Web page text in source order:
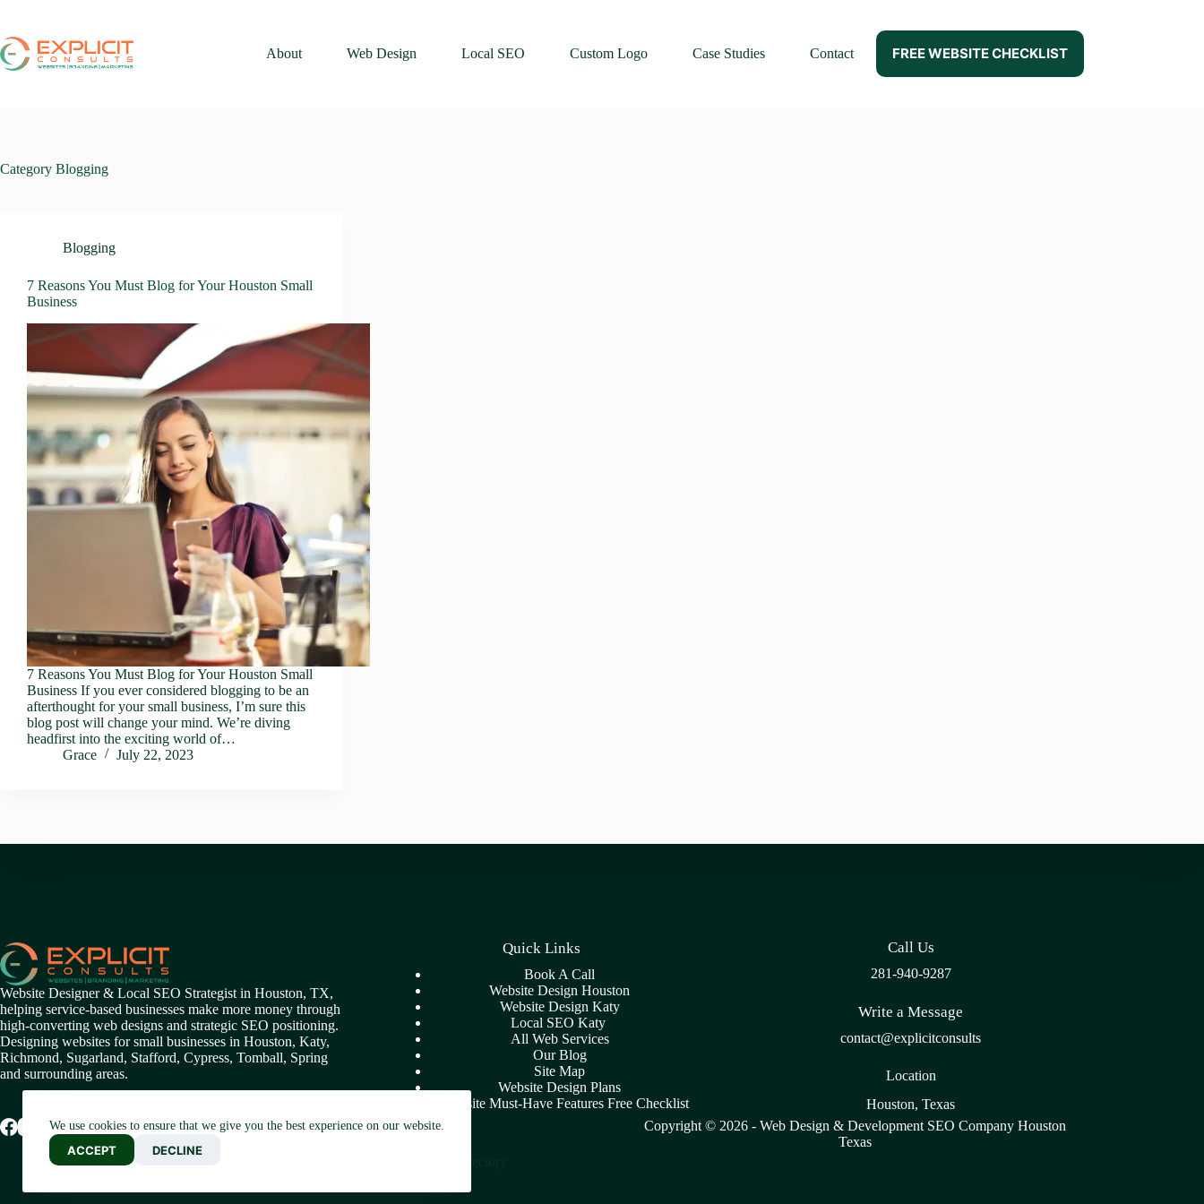
We use cookies to ensure that we give you the best experience on our website.
ACCEPT DECLINE
About Web Design Local SEO Custom Logo Case Studies Contact FREE WEBSITE CHECKLIST
Category Blogging
Blogging
7 Reasons You Must Blog for Your Houston Small
Business
7 Reasons You Must Blog for Your Houston Small
Business If you ever considered blogging to be an
afterthought for your small business, I’m sure this
blog post will change your mind. We’re diving
headfirst into the exciting world of…
Grace
July 22, 2023
Website Designer & Local SEO Strategist in Houston, TX,
helping service-based businesses make more money through
high-converting web designs and strategic SEO positioning.
Designing websites for small businesses in Houston, Katy,
Richmond, Sugarland, Stafford, Cypress, Tomball, Spring
and surrounding areas.
Quick Links
Book A Call
Website Design Houston
Website Design Katy
Local SEO Katy
All Web Services
Our Blog
Site Map
Website Design Plans
7 Website Must-Have Features Free Checklist
Call Us
281-940-9287
Write a Message
contact@explicitconsults
Location
Houston, Texas
Copyright © 2026 - Web Design & Development SEO Company Houston
Texas